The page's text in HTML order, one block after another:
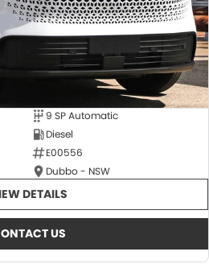
9 SP Automatic
Diesel
E00556
Dubbo - NSW
DETAILS
US